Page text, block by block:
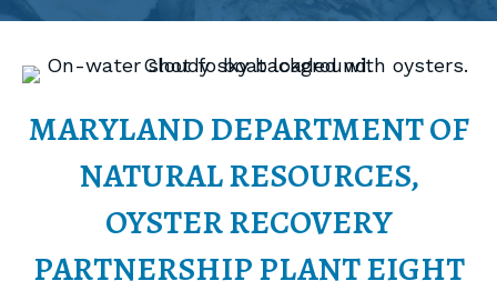
MARYLAND DEPARTMENT OF
NATURAL RESOURCES,
OYSTER RECOVERY
PARTNERSHIP PLANT EIGHT